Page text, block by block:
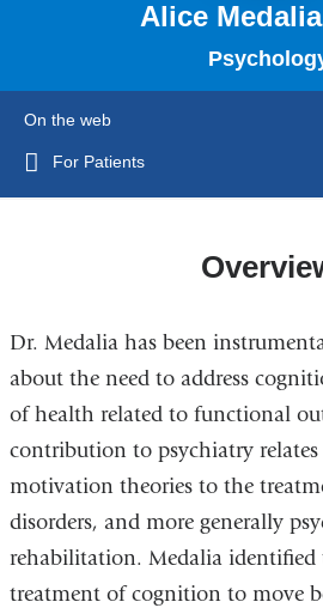
Alice
On the web
For Patients
Dr. Medalia has been
about the need to address
of health related to functional
contribution to psychiatry
motivation theories to the
disorders, and more generally
rehabilitation. Medalia identified
treatment of cognition to move